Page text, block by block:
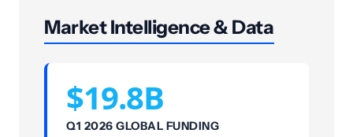
Market Intelligence & Data
$19.8B
Q1 2026 GLOBAL FUNDING